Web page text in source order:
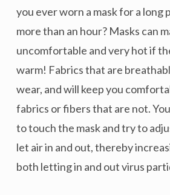
you ever worn a mask for a long
more than an hour? Masks can
uncomfortable and very hot if
warm! Fabrics that are
wear, and will keep you
fabrics or fibers that are not.
to touch the mask and try to
let air in and out, thereby
both letting in and out virus